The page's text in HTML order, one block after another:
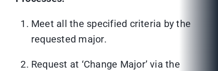
Meet all the specified criteria by the
requested major.
Request at ‘Change Major’ via the